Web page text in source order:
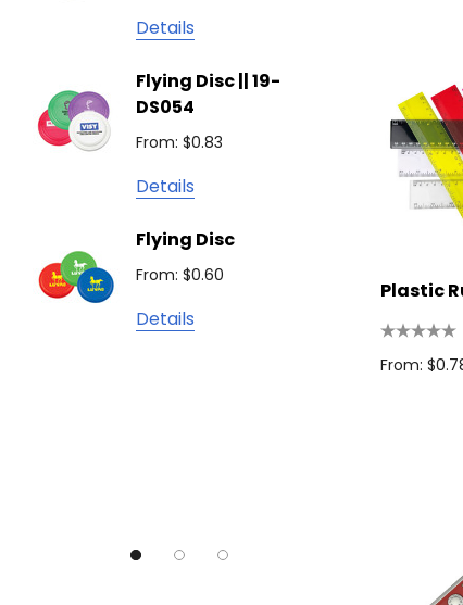
Brandcraft
Trekk
Natura
TRENDSWEAR
Colours of Cotton
Details
Flying Disc || 19-
DS054
From: $0.83
Details
Flying Disc
From: $0.60
Details
Plastic
From: